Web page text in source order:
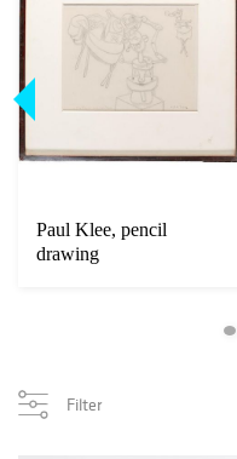
Paul Klee, pencil
drawing
Filter